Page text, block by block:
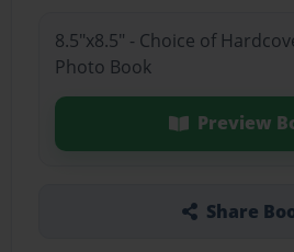
8.5"x8.5" - Choice of
Photo Book
Preview
Share